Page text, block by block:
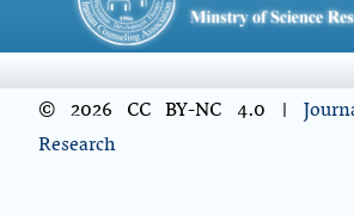
© 2026 CC BY-NC 4.0 |
Research